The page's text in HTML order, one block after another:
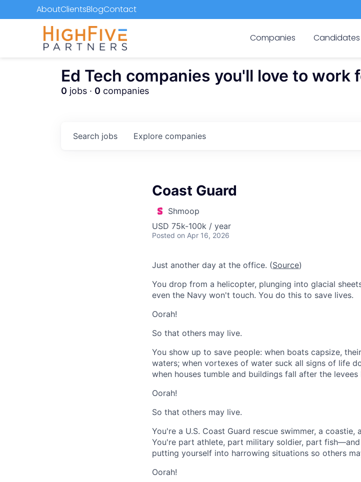
AboutClientsBlogContact
Companies Candidates
Ed Tech companies you'll love to work
0 jobs · 0 companies
Search jobs Explore companies
Coast Guard
Shmoop
USD 75k-100k / year
Posted on Apr 16, 2026
Just another day at the office. (Source)
You drop from a helicopter, plunging into glacial
even the Navy won't touch. You do this to save lives.
Oorah!
So that others may live.
You show up to save people: when boats capsize,
waters; when vortexes of water suck all signs of life
when houses tumble and buildings fall after the
Oorah!
So that others may live.
You're a U.S. Coast Guard rescue swimmer, a
You're part athlete, part military soldier, part
putting yourself into harrowing situations so others
Oorah!